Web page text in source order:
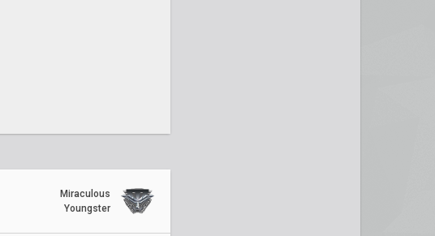
Miraculous
Youngster